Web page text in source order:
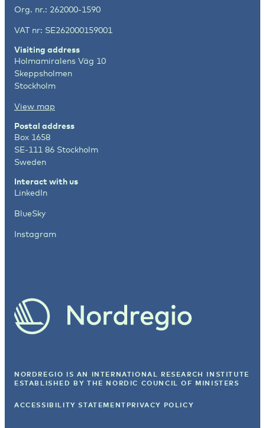
Org. nr.: 262000-1590
VAT nr: SE262000159001
Visiting address
Holmamiralens Väg 10
Skeppsholmen
Stockholm
View map
Postal address
Box 1658
SE-111 86 Stockholm
Sweden
Interact with us
LinkedIn
BlueSky
Instagram
NORDREGIO IS AN INTERNATIONAL RESEARCH INSTITUTE
ESTABLISHED BY THE NORDIC COUNCIL OF MINISTERS
ACCESSIBILITY STATEMENT PRIVACY POLICY